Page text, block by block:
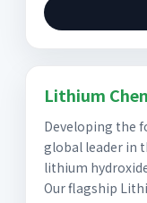
Lithium
Developing the
global leader in
lithium
Our flagship